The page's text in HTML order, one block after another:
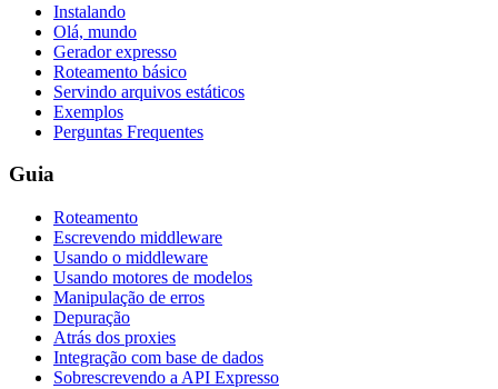
Instalando
Olá, mundo
Gerador expresso
Roteamento básico
Servindo arquivos estáticos
Exemplos
Perguntas Frequentes
Guia
Roteamento
Escrevendo middleware
Usando o middleware
Usando motores de modelos
Manipulação de erros
Depuração
Atrás dos proxies
Integração com base de dados
Sobrescrevendo a API Expresso